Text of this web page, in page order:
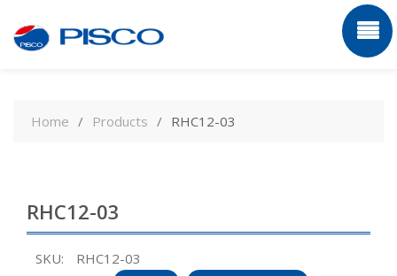
contentHome Products RHC12-03
RHC12-03
SKU:
RHC12-03